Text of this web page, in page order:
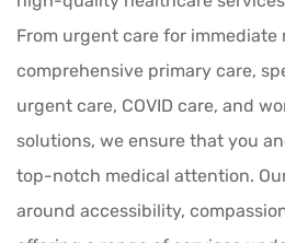
From urgent care for
comprehensive primary care,
urgent care, COVID care, and
solutions, we ensure that you
top-notch medical attention.
around accessibility,